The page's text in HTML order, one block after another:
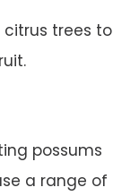
citrus trees to
possums
a range of